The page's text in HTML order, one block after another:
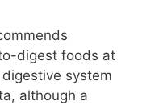
digest foods at
system
although a